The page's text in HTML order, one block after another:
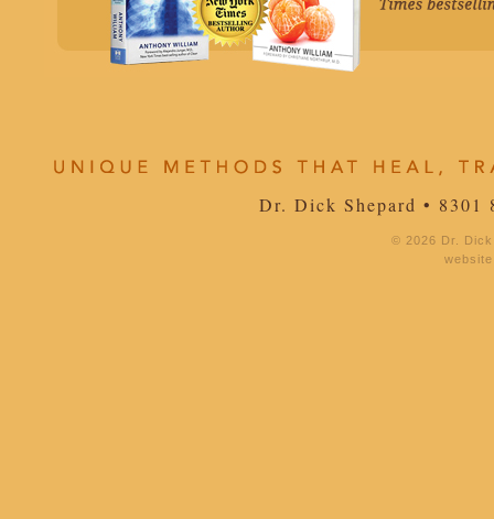
Dr. Dick Shepard • 8301
© 2026 Dr.